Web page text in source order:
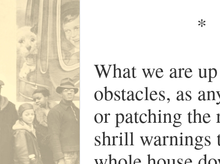
*
What we are
obstacles, as
or patching
shrill warnings